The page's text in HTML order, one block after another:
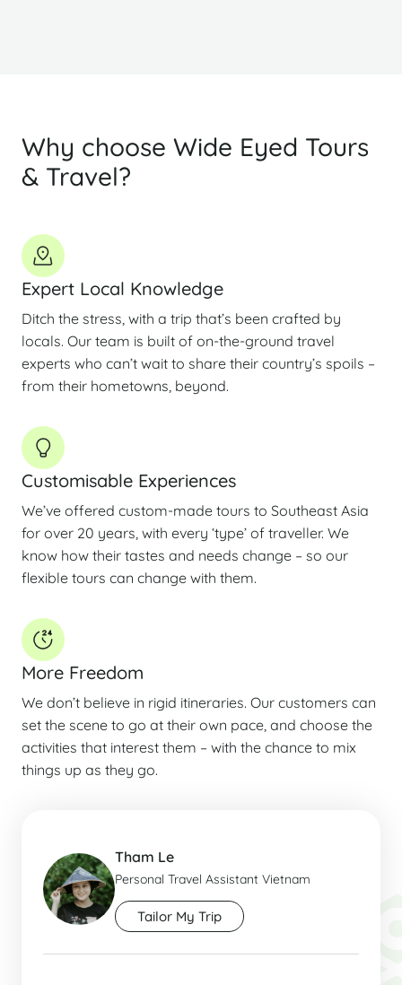
Why choose Wide Eyed Tours
& Travel?
Expert Local Knowledge
Ditch the stress, with a trip that’s been crafted by
locals. Our team is built of on-the-ground travel
experts who can’t wait to share their country’s spoils –
from their hometowns, beyond.
Customisable Experiences
We’ve offered custom-made tours to Southeast Asia
for over 20 years, with every ‘type’ of traveller. We
know how their tastes and needs change – so our
flexible tours can change with them.
More Freedom
We don’t believe in rigid itineraries. Our customers can
set the scene to go at their own pace, and choose the
activities that interest them – with the chance to mix
things up as they go.
Tham Le
Personal Travel Assistant Vietnam
Tailor My Trip